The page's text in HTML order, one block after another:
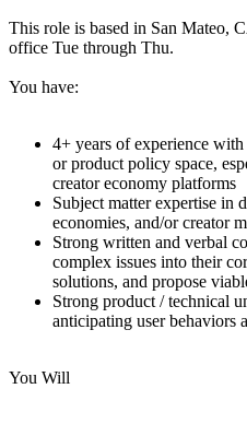
This role is based in San Mateo,
office Tue through Thu.
You have:
4+ years of experience
or product policy space,
creator economy platforms
Subject matter expertise in
economies, and/or creator
Strong written and verbal
complex issues into their
solutions, and propose
Strong product / technical
anticipating user behaviors
You Will